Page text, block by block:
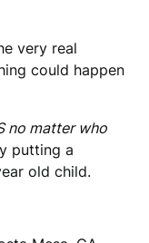
very real
could happen
no matter who
putting a
old child.